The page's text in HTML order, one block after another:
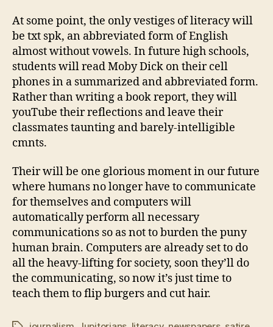
At some point, the only vestiges of literacy will
be txt spk, an abbreviated form of English
almost without vowels. In future high schools,
students will read Moby Dick on their cell
phones in a summarized and abbreviated form.
Rather than writing a book report, they will
youTube their reflections and leave their
classmates taunting and barely-intelligible
cmnts.
Their will be one glorious moment in our future
where humans no longer have to communicate
for themselves and computers will
automatically perform all necessary
communications so as not to burden the puny
human brain. Computers are already set to do
all the heavy-lifting for society, soon they’ll do
the communicating, so now it’s just time to
teach them to flip burgers and cut hair.